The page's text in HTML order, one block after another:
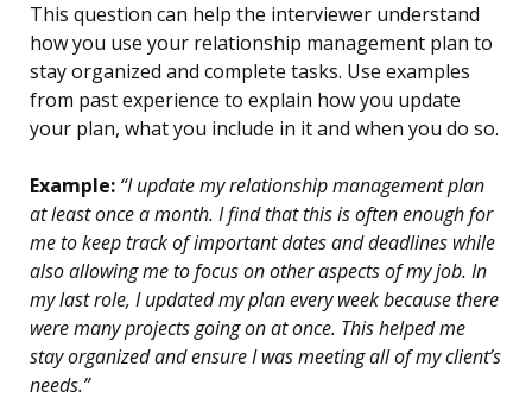
This question can help the interviewer understand
how you use your relationship management plan to
stay organized and complete tasks. Use examples
from past experience to explain how you update
your plan, what you include in it and when you do so.
Example: “I update my relationship management plan
at least once a month. I find that this is often enough for
me to keep track of important dates and deadlines while
also allowing me to focus on other aspects of my job. In
my last role, I updated my plan every week because there
were many projects going on at once. This helped me
stay organized and ensure I was meeting all of my client’s
needs.”